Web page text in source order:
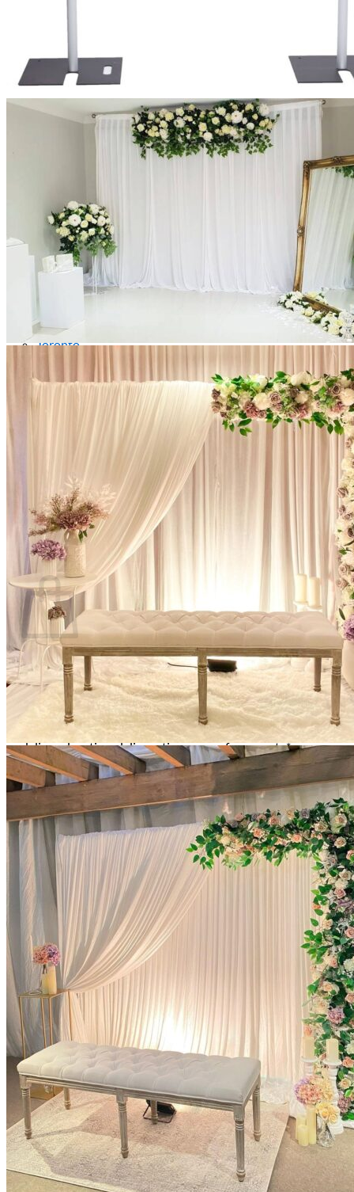
Arches and Arbors
Baby High Chairs
Backdrops and Walls
Dessert and Bar Tables
Florals and Centerpieces
Foliage and Greenery Wall
Butterfly Party Decor
Giant Standing Flowers
Kids Party Decorations
Lighting and Neon Signs
Marquee Numbers
Picnic Decors
Cake Tables and Plinths
Stages and Podiums
Treat Walls & Display Walls
Areas We Serve
Toronto
Richmond Hill
Vaughan
Newmarket
Mississauga
Brampton
Oakville
Blog
Login / Register
$0.000
Cart
No products in the cart.
Return to shop
All decor rent pricing is exclusive of GST & delivery fee*
Delivery, Setup and Pick up fees are calculated by the
delivery location, delivery time, ease of access etc.*
Please refer to ourFAQ'sandTerms & Conditions.
0